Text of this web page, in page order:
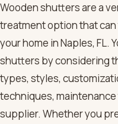
Wooden shutters are a
treatment option that
your home in Naples, FL.
shutters by considering
types, styles,
techniques,
supplier. Whether you